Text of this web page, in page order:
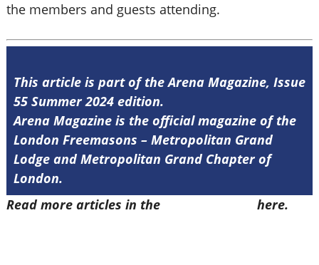
the members and guests attending.
This article is part of the Arena Magazine, Issue
55 Summer 2024 edition.
Arena Magazine is the official magazine of the
London Freemasons – Metropolitan Grand
Lodge and Metropolitan Grand Chapter of
London.
Read more articles in the
here.